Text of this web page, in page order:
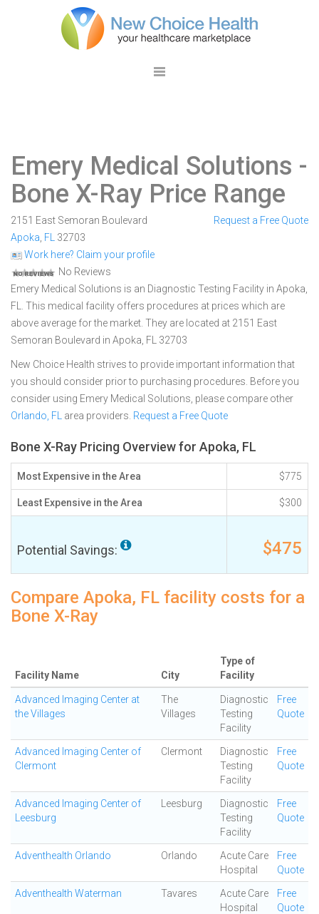
Emery Medical Solutions -
Bone X-Ray Price Range
2151 East Semoran Boulevard
Apoka FL
32703
Work here? Claim your profile
No Reviews
Request a Free Quote
Emery Medical Solutions is an Diagnostic Testing Facility in Apoka,
FL. This medical facility offers procedures at prices which are
above average for the market. They are located at 2151 East
Semoran Boulevard in Apoka, FL 32703
New Choice Health strives to provide important information that
you should consider prior to purchasing procedures. Before you
consider using Emery Medical Solutions, please compare other
Orlando, FL
area providers. Request a Free Quote
Bone X-Ray Pricing Overview for Apoka, FL
Most Expensive in the Area $775
Least Expensive in the Area $300
Potential Savings: $475
Compare Apoka, FL facility costs for a
Bone X-Ray
Facility Name City
Type of
Facility
Advanced Imaging Center at
the Villages
The
Villages
Diagnostic
Testing
Facility
Free
Quote
Advanced Imaging Center of
Clermont
Clermont
Diagnostic
Testing
Facility
Free
Quote
Advanced Imaging Center of
Leesburg
Leesburg
Diagnostic
Testing
Facility
Free
Quote
Adventhealth Orlando Orlando
Acute Care
Hospital
Free
Quote
Adventhealth Waterman Tavares
Acute Care
Hospital
Free
Quote